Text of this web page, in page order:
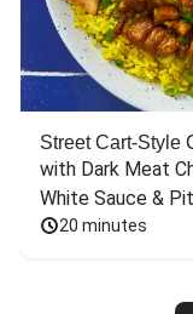
Street Cart-Style
with Dark Meat
White Sauce &
20 minutes